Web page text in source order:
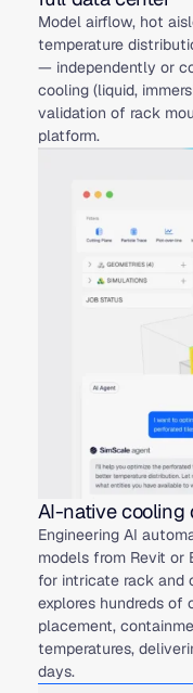
Model airflow, hot
temperature
— independently or
cooling (liquid,
validation of rack
platform.
AI-native cooling
Engineering AI
models from Revit or
for intricate rack and
explores hundreds of
placement,
temperatures,
days.